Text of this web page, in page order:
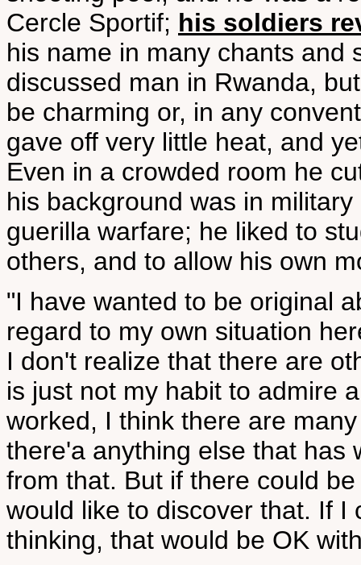
Cercle Sportif; his soldiers
his name in many chants and
discussed man in Rwanda,
be charming or, in any
gave off very little heat, and
Even in a crowded room he
his background was in
guerilla warfare; he liked to
others, and to allow his own
"I have wanted to be original
regard to my own situation
I don't realize that there are
is just not my habit to admire
worked, I think there are
there'a anything else that has
from that. But if there could
would like to discover that. If I
thinking, that would be OK